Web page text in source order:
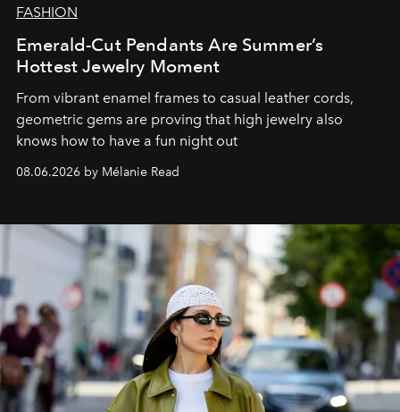
FASHION
Emerald-Cut Pendants Are Summer’s
Hottest Jewelry Moment
From vibrant enamel frames to casual leather cords,
geometric gems are proving that high jewelry also
knows how to have a fun night out
08.06.2026 by Mélanie Read